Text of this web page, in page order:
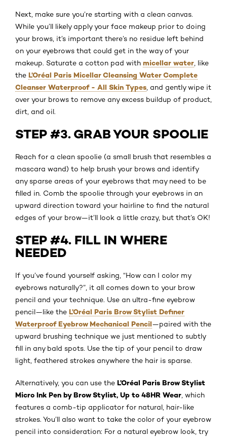
Next, make sure you’re starting with a clean canvas.
While you’ll likely apply your face makeup prior to doing
your brows, it’s important there’s no residue left behind
on your eyebrows that could get in the way of your
makeup. Saturate a cotton pad with micellar water , like
the L’Oréal Paris Micellar Cleansing Water Complete
Cleanser Waterproof - All Skin Types , and gently wipe it
over your brows to remove any excess buildup of product,
dirt, and oil.
STEP #3. GRAB YOUR SPOOLIE
Reach for a clean spoolie (a small brush that resembles a
mascara wand) to help brush your brows and identify
any sparse areas of your eyebrows that may need to be
filled in. Comb the spoolie through your eyebrows in an
upward direction toward your hairline to find the natural
edges of your brow—it’ll look a little crazy, but that’s OK!
STEP #4. FILL IN WHERE
NEEDED
If you’ve found yourself asking, “How can I color my
eyebrows naturally?”, it all comes down to your brow
pencil and your technique. Use an ultra-fine eyebrow
pencil—like the L’Oréal Paris Brow Stylist Definer
Waterproof Eyebrow Mechanical Pencil—paired with the
upward brushing technique we just mentioned to subtly
fill in any bald spots. Use the tip of your pencil to draw
light, feathered strokes anywhere the hair is sparse.
Alternatively, you can use the L’Oréal Paris Brow Stylist
Micro Ink Pen by Brow Stylist, Up to 48HR Wear , which
features a comb-tip applicator for natural, hair-like
strokes. You’ll also want to take the color of your eyebrow
pencil into consideration: For a natural eyebrow look, try